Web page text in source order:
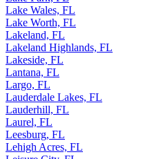
Lake Wales, FL
Lake Worth, FL
Lakeland, FL
Lakeland Highlands, FL
Lakeside, FL
Lantana, FL
Largo, FL
Lauderdale Lakes, FL
Lauderhill, FL
Laurel, FL
Leesburg, FL
Lehigh Acres, FL